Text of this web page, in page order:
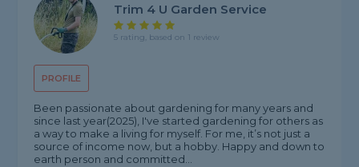
PROFILE
Trim 4 U Garden Service
5 rating, based on 1 review
Been passionate about gardening for many years and
since last year(2025), I've started gardening for others as
a way to make a living for myself. For me, it’s not just a
source of income now, but a hobby. Happy and down to
earth person and committed...